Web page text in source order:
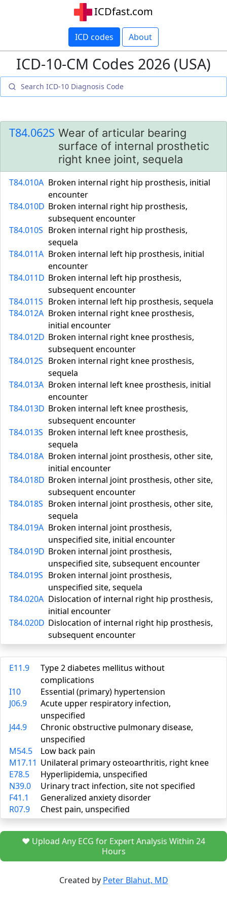
ICDfast.com
ICD codes About
ICD-10-CM Codes 2026 (USA)
T84.062S Wear of articular bearing
surface of internal prosthetic
right knee joint, sequela
T84.010A Broken internal right hip prosthesis, initial
encounter
T84.010D Broken internal right hip prosthesis,
subsequent encounter
T84.010S Broken internal right hip prosthesis,
sequela
T84.011A Broken internal left hip prosthesis, initial
encounter
T84.011D Broken internal left hip prosthesis,
subsequent encounter
T84.011S Broken internal left hip prosthesis, sequela
T84.012A Broken internal right knee prosthesis,
initial encounter
T84.012D Broken internal right knee prosthesis,
subsequent encounter
T84.012S Broken internal right knee prosthesis,
sequela
T84.013A Broken internal left knee prosthesis, initial
encounter
T84.013D Broken internal left knee prosthesis,
subsequent encounter
T84.013S Broken internal left knee prosthesis,
sequela
T84.018A Broken internal joint prosthesis, other site,
initial encounter
T84.018D Broken internal joint prosthesis, other site,
subsequent encounter
T84.018S Broken internal joint prosthesis, other site,
sequela
T84.019A Broken internal joint prosthesis,
unspecified site, initial encounter
T84.019D Broken internal joint prosthesis,
unspecified site, subsequent encounter
T84.019S Broken internal joint prosthesis,
unspecified site, sequela
T84.020A Dislocation of internal right hip prosthesis,
initial encounter
T84.020D Dislocation of internal right hip prosthesis,
subsequent encounter
E11.9
Type 2 diabetes mellitus without
complications
I10
Essential (primary) hypertension
J06.9
Acute upper respiratory infection,
unspecified
J44.9
Chronic obstructive pulmonary disease,
unspecified
M54.5
Low back pain
M17.11 Unilateral primary osteoarthritis, right knee
E78.5
Hyperlipidemia, unspecified
N39.0
Urinary tract infection, site not specified
F41.1
Generalized anxiety disorder
R07.9
Chest pain, unspecified
❤️ Upload Any ECG for Expert Analysis Within 24
Hours
Created by Peter Blahut, MD